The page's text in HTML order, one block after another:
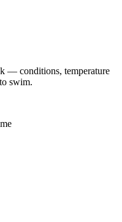
— conditions, temperature
swim.